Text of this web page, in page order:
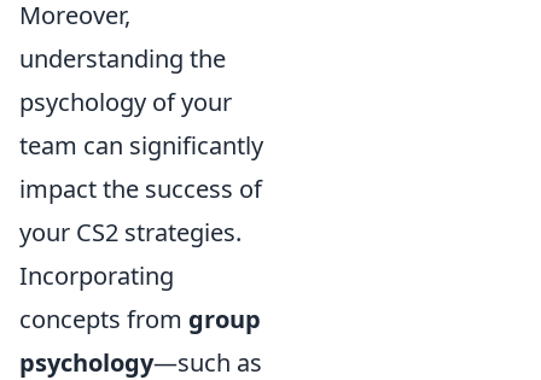
Moreover,
understanding the
psychology of your
team can significantly
impact the success of
your CS2 strategies.
Incorporating
concepts from group
psychology—such as